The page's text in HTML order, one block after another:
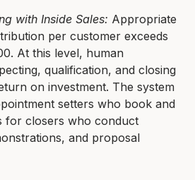
with Inside Sales: Appropriate
per customer exceeds
At this level, human
qualification, and closing
on investment. The system
setters who book and
for closers who conduct
and proposal